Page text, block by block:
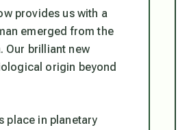
provides us with a
emerged from the
Our brilliant new
origin beyond
place in planetary